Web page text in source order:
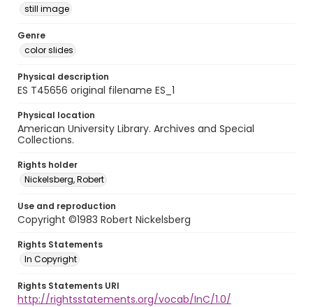
still image
Genre
color slides
Physical description
ES T45656 original filename ES_1
Physical location
American University Library. Archives and Special
Collections.
Rights holder
Nickelsberg, Robert
Use and reproduction
Copyright ©1983 Robert Nickelsberg
Rights Statements
In Copyright
Rights Statements URI
http://rightsstatements.org/vocab/InC/1.0/